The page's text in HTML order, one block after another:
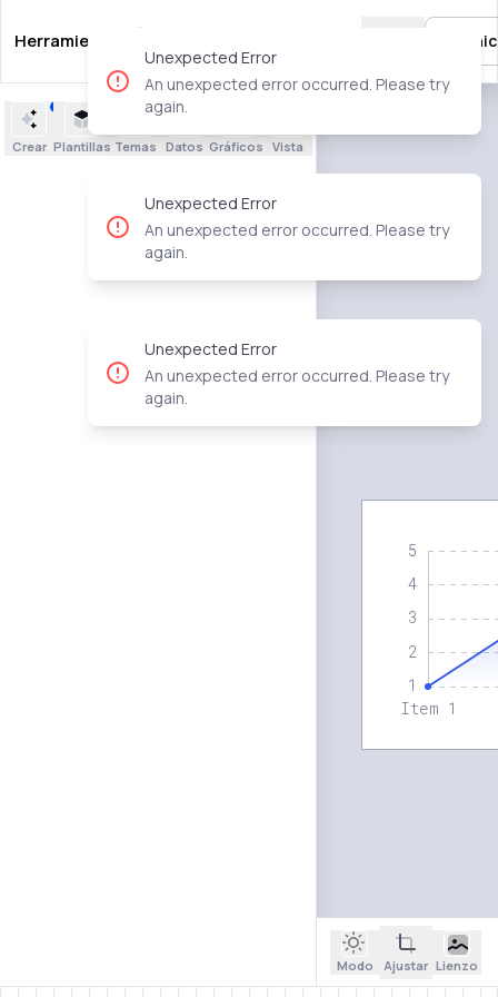
Unexpected Error
An unexpected error occurred. Please try
again.
Unexpected Error
An unexpected error occurred. Please try
again.
Unexpected Error
An unexpected error occurred. Please try
again.
Herramientas
Crear Plantillas Temas Datos Gráficos Vista
Modo Ajustar Lienzo